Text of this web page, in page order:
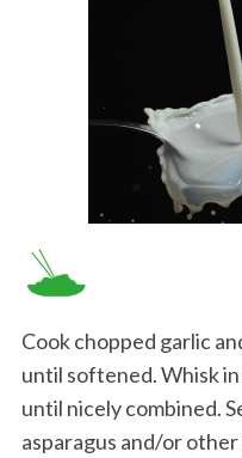
Cook chopped garlic
until softened. Whisk
until nicely combined.
asparagus and/or